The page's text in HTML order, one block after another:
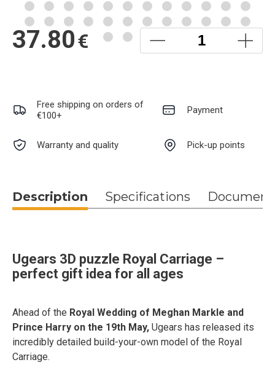
37.80€
Free shipping on orders of
€100+
Payment
Warranty and quality Pick-up points
Description Specifications
Ugears 3D puzzle Royal Сarriage –
perfect gift idea for all ages
Ahead of the Royal Wedding of Meghan Markle and
Prince Harry on the 19th May, Ugears has released its
incredibly detailed build-your-own model of the Royal
Carriage.